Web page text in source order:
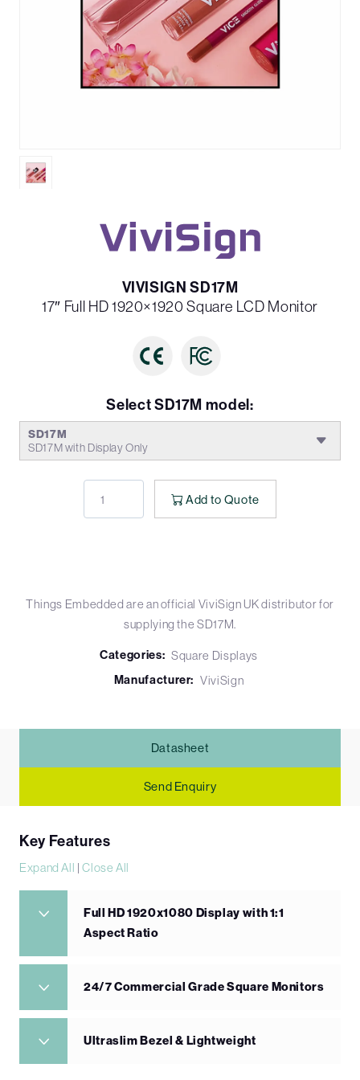
VIVISIGN SD17M
17″ Full HD 1920×1920 Square LCD Monitor
Select SD17M model:
SD17M
SD17M with Display Only
Add to Quote
Things Embedded are an official ViviSign UK distributor for
supplying the SD17M.
Categories: Square Displays
Manufacturer: ViviSign
Datasheet
Send Enquiry
Key Features
Expand All |Close All
Full HD 1920x1080 Display with 1:1
Aspect Ratio
24/7 Commercial Grade Square Monitors
Ultraslim Bezel & Lightweight